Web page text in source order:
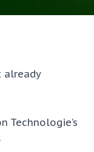
already
Technologie’s